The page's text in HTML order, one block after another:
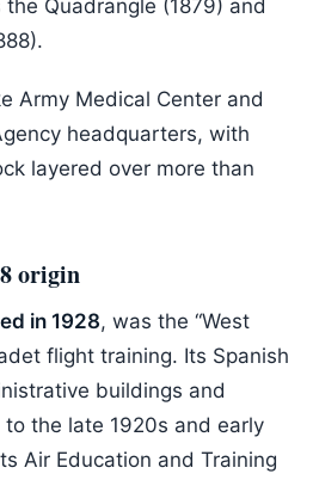
Quadrangle (1879) and
Army Medical Center and
headquarters, with
layered over more than
origin
in 1928, was the “West
flight training. Its Spanish
buildings and
the late 1920s and early
Air Education and Training